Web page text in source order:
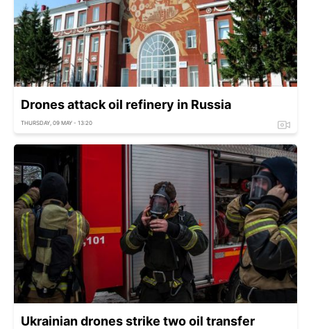
Drones attack oil refinery in Russia
THURSDAY, 09 MAY - 13:20
Ukrainian drones strike two oil transfer